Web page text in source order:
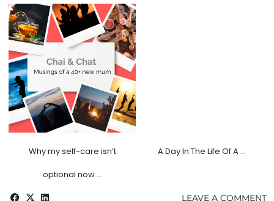
Why my self-care isn’t
optional now …
A Day In The Life Of A …
LEAVE A COMMENT